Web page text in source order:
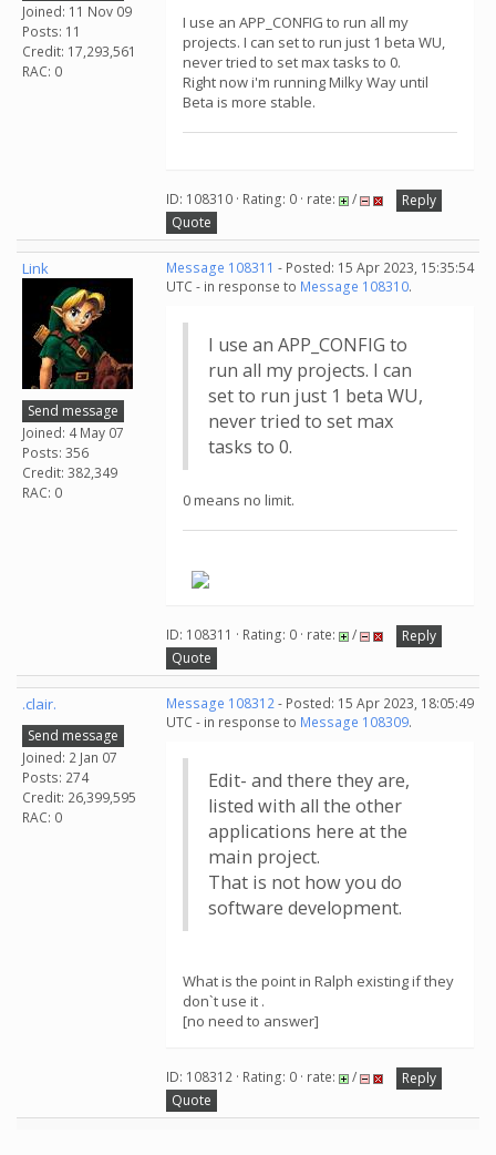
Joined: 11 Nov 09
Posts: 11
Credit: 17,293,561
RAC: 0
I use an APP_CONFIG to run all my
projects. I can set to run just 1 beta WU,
never tried to set max tasks to 0.
Right now i'm running Milky Way until
Beta is more stable.
ID: 108310 · Rating: 0 · rate: /
Reply
Quote
Link
Send message
Joined: 4 May 07
Posts: 356
Credit: 382,349
RAC: 0
Message 108311 - Posted: 15 Apr 2023, 15:35:54
UTC - in response to Message 108310.
I use an APP_CONFIG to
run all my projects. I can
set to run just 1 beta WU,
never tried to set max
tasks to 0.
0 means no limit.
ID: 108311 · Rating: 0 · rate: /
Reply
Quote
.clair.
Send message
Joined: 2 Jan 07
Posts: 274
Credit: 26,399,595
RAC: 0
Message 108312- Posted: 15 Apr 2023, 18:05:49
UTC - in response to Message 108309.
Edit- and there they are,
listed with all the other
applications here at the
main project.
That is not how you do
software development.
What is the point in Ralph existing if they
don`t use it .
[no need to answer]
ID: 108312 · Rating: 0 · rate: /
Reply
Quote